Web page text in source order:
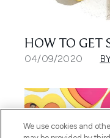
HOW TO GET
04/09/2020
We use cookies and